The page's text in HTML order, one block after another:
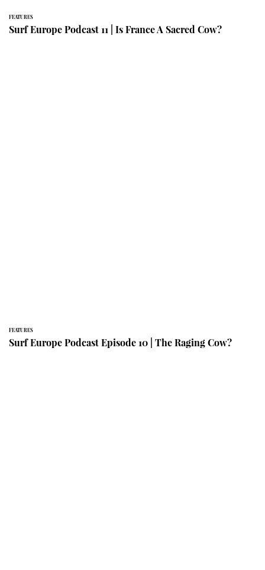
FEATURES
Surf Europe Podcast 11 | Is France A Sacred Cow?
FEATURES
Surf Europe Podcast Episode 10 | The Raging Cow?